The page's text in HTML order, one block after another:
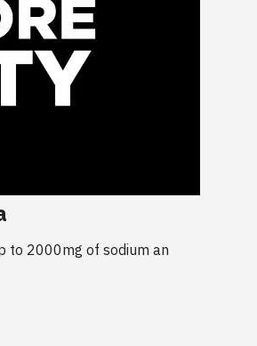
to 2000mg of sodium an